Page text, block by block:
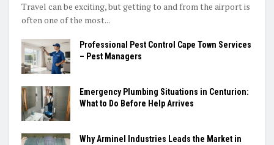
Travel can be exciting, but getting to and from the airport is
often one of the most...
Professional Pest Control Cape Town Services
– Pest Managers
Emergency Plumbing Situations in Centurion:
What to Do Before Help Arrives
Why Arminel Industries Leads the Market in